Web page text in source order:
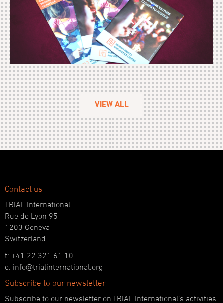
VIEW ALL
Contact us
TRIAL International
Rue de Lyon 95
1203 Geneva
Switzerland
t: +41 22 321 61 10
e: info@trialinternational.org
Subscribe to our newsletter
Subscribe to our newsletter on TRIAL International’s activities